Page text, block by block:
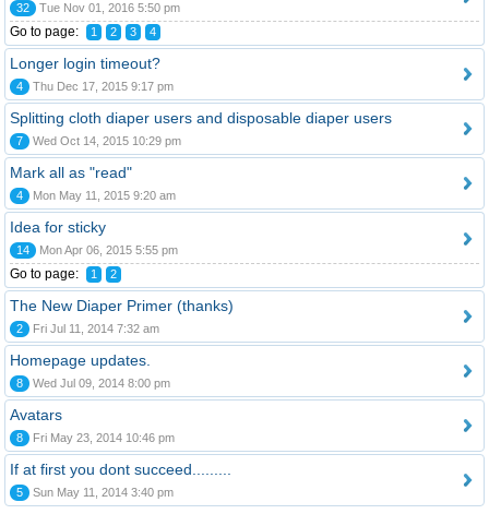
32 Tue Nov 01, 2016 5:50 pm
Go to page: 1 2 3 4
Longer login timeout?
4 Thu Dec 17, 2015 9:17 pm
Splitting cloth diaper users and disposable diaper users
7 Wed Oct 14, 2015 10:29 pm
Mark all as "read"
4 Mon May 11, 2015 9:20 am
Idea for sticky
14 Mon Apr 06, 2015 5:55 pm
Go to page: 1 2
The New Diaper Primer (thanks)
2 Fri Jul 11, 2014 7:32 am
Homepage updates.
8 Wed Jul 09, 2014 8:00 pm
Avatars
8 Fri May 23, 2014 10:46 pm
If at first you dont succeed.........
5 Sun May 11, 2014 3:40 pm